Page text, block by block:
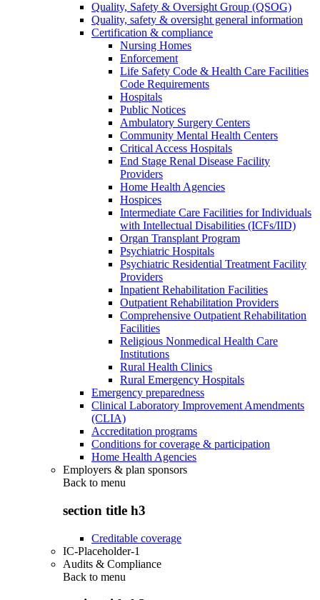
Quality, Safety & Oversight Group (QSOG)
Quality, safety & oversight general information
Certification & compliance
Nursing Homes
Enforcement
Life Safety Code & Health Care Facilities
Code Requirements
Hospitals
Public Notices
Ambulatory Surgery Centers
Community Mental Health Centers
Critical Access Hospitals
End Stage Renal Disease Facility
Providers
Home Health Agencies
Hospices
Intermediate Care Facilities for Individuals
with Intellectual Disabilities (ICFs/IID)
Organ Transplant Program
Psychiatric Hospitals
Psychiatric Residential Treatment Facility
Providers
Inpatient Rehabilitation Facilities
Outpatient Rehabilitation Providers
Comprehensive Outpatient Rehabilitation
Facilities
Religious Nonmedical Health Care
Institutions
Rural Health Clinics
Rural Emergency Hospitals
Emergency preparedness
Clinical Laboratory Improvement Amendments
(CLIA)
Accreditation programs
Conditions for coverage & participation
Home Health Agencies
Employers & plan sponsors
Back to menu
section title h3
Creditable coverage
IC-Placeholder-1
Audits & Compliance
Back to menu